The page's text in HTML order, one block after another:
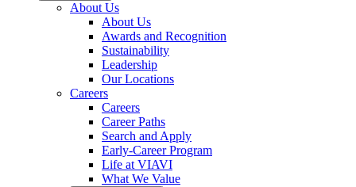
About Us
About Us
Awards and Recognition
Sustainability
Leadership
Our Locations
Careers
Careers
Career Paths
Search and Apply
Early-Career Program
Life at VIAVI
What We Value